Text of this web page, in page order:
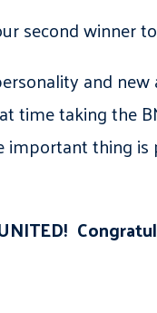
second winner
and
time taking the
important thing